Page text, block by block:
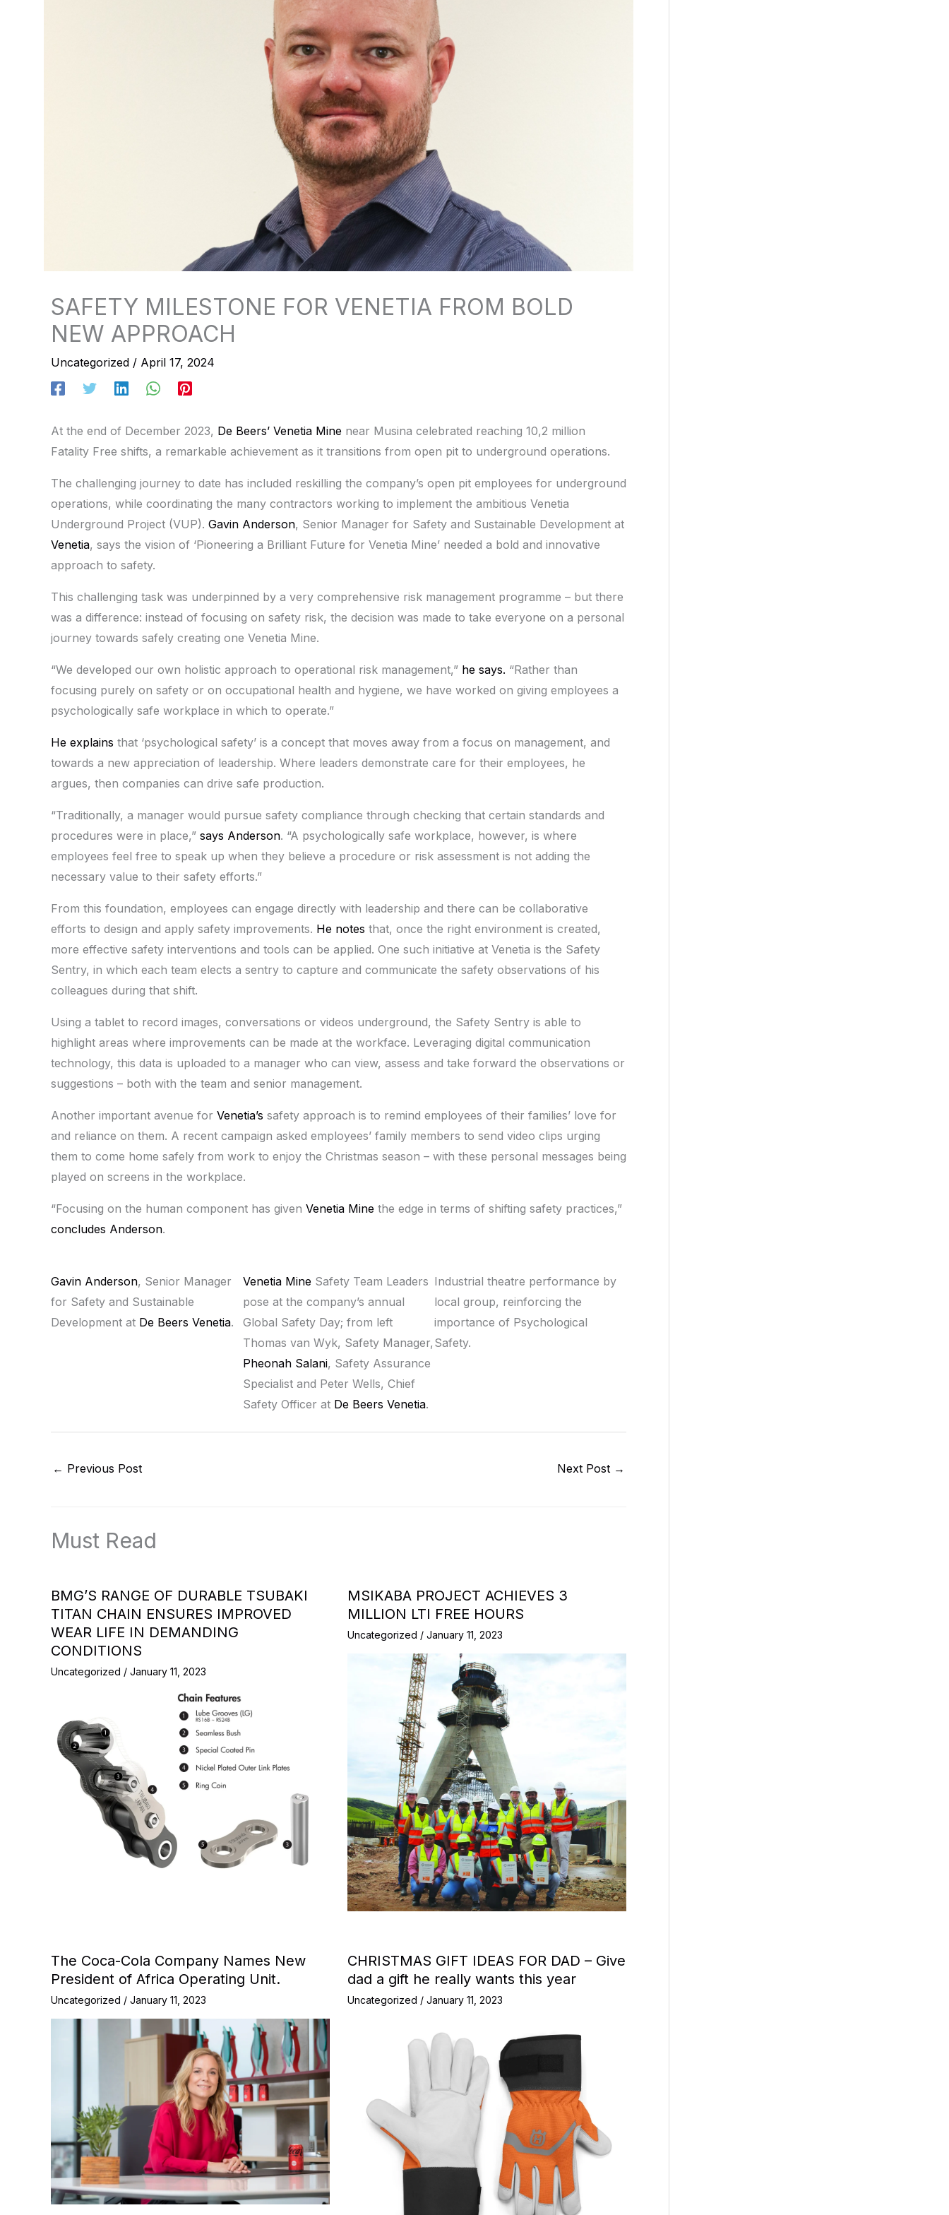
SAFETY MILESTONE FOR VENETIA FROM BOLD
NEW APPROACH
Uncategorized / April 17, 2024
At the end of December 2023, De Beers’ Venetia Mine near Musina celebrated reaching 10,2 million
Fatality Free shifts, a remarkable achievement as it transitions from open pit to underground operations.
The challenging journey to date has included reskilling the company’s open pit employees for underground
operations, while coordinating the many contractors working to implement the ambitious Venetia
Underground Project (VUP). Gavin Anderson, Senior Manager for Safety and Sustainable Development at
Venetia, says the vision of ‘Pioneering a Brilliant Future for Venetia Mine’ needed a bold and innovative
approach to safety.
This challenging task was underpinned by a very comprehensive risk management programme – but there
was a difference: instead of focusing on safety risk, the decision was made to take everyone on a personal
journey towards safely creating one Venetia Mine.
“We developed our own holistic approach to operational risk management,” he says. “Rather than
focusing purely on safety or on occupational health and hygiene, we have worked on giving employees a
psychologically safe workplace in which to operate.”
He explains that ‘psychological safety’ is a concept that moves away from a focus on management, and
towards a new appreciation of leadership. Where leaders demonstrate care for their employees, he
argues, then companies can drive safe production.
“Traditionally, a manager would pursue safety compliance through checking that certain standards and
procedures were in place,” says Anderson. “A psychologically safe workplace, however, is where
employees feel free to speak up when they believe a procedure or risk assessment is not adding the
necessary value to their safety efforts.”
From this foundation, employees can engage directly with leadership and there can be collaborative
efforts to design and apply safety improvements. He notes that, once the right environment is created,
more effective safety interventions and tools can be applied. One such initiative at Venetia is the Safety
Sentry, in which each team elects a sentry to capture and communicate the safety observations of his
colleagues during that shift.
Using a tablet to record images, conversations or videos underground, the Safety Sentry is able to
highlight areas where improvements can be made at the workface. Leveraging digital communication
technology, this data is uploaded to a manager who can view, assess and take forward the observations or
suggestions – both with the team and senior management.
Another important avenue for Venetia’s safety approach is to remind employees of their families’ love for
and reliance on them. A recent campaign asked employees’ family members to send video clips urging
them to come home safely from work to enjoy the Christmas season – with these personal messages being
played on screens in the workplace.
“Focusing on the human component has given Venetia Mine the edge in terms of shifting safety practices,”
concludes Anderson.
Gavin Anderson, Senior Manager
for Safety and Sustainable
Development at De Beers Venetia.
Venetia Mine Safety Team Leaders
pose at the company’s annual
Global Safety Day; from left
Thomas van Wyk, Safety Manager,
Pheonah Salani, Safety Assurance
Specialist and Peter Wells, Chief
Safety Officer at De Beers Venetia.
Industrial theatre performance by
local group, reinforcing the
importance of Psychological
Safety.
← Previous Post Next Post →
Must Read
BMG’S RANGE OF DURABLE TSUBAKI
TITAN CHAIN ENSURES IMPROVED
WEAR LIFE IN DEMANDING
CONDITIONS
Uncategorized / January 11, 2023
MSIKABA PROJECT ACHIEVES 3
MILLION LTI FREE HOURS
Uncategorized / January 11, 2023
The Coca-Cola Company Names New
President of Africa Operating Unit.
Uncategorized / January 11, 2023
CHRISTMAS GIFT IDEAS FOR DAD – Give
dad a gift he really wants this year
Uncategorized / January 11, 2023